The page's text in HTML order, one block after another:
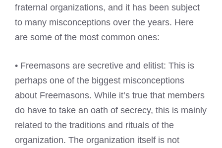
fraternal organizations, and it has been subject
to many misconceptions over the years. Here
are some of the most common ones:
• Freemasons are secretive and elitist: This is
perhaps one of the biggest misconceptions
about Freemasons. While it’s true that members
do have to take an oath of secrecy, this is mainly
related to the traditions and rituals of the
organization. The organization itself is not